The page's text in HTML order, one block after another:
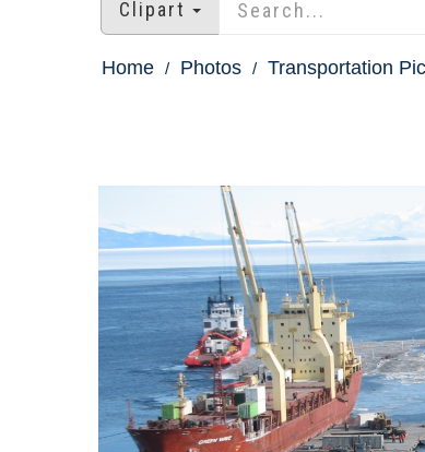
Clipart
Home Photos Transportation